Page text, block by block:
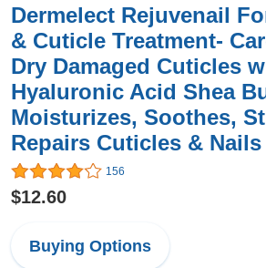
Dermelect Rejuvenail
& Cuticle Treatment-
Dry Damaged Cuticles
Hyaluronic Acid Shea
Moisturizes, Soothes,
Repairs Cuticles & Nails
156
$12.60
Buying Options